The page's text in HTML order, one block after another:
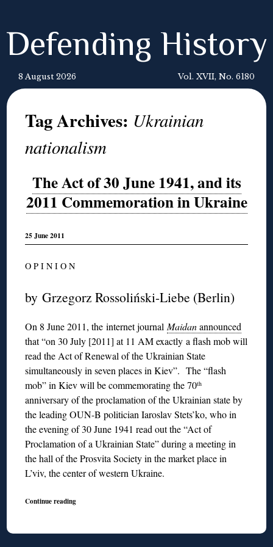
Defending History
8 August 2026 Vol. XVII, No. 6180
Tag Archives: Ukrainian
nationalism
The Act of 30 June 1941, and its
2011 Commemoration in Ukraine
25 June 2011
O P I N I O N
by Grzegorz Rossoliński-Liebe (Berlin)
On 8 June 2011, the internet journal Maidanannounced
that “on 30 July [2011] at 11 AM exactly a flash mob will
read the Act of Renewal of the Ukrainian State
simultaneously in seven places in Kiev”. The “flash
mob” in Kiev will be commemorating the 70th
anniversary of the proclamation of the Ukrainian state by
the leading OUN-B politician Iaroslav Stets’ko, who in
the evening of 30 June 1941 read out the “Act of
Proclamation of a Ukrainian State” during a meeting in
the hall of the Prosvita Society in the market place in
L’viv, the center of western Ukraine.
Continue reading